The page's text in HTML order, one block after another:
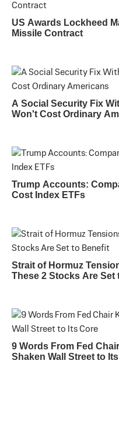
US Awards Lockheed
Missile Contract
A Social Security Fix
Won't Cost Ordinary
Trump Accounts:
Cost Index ETFs
Strait of Hormuz
These 2 Stocks Are Set
9 Words From Fed
Shaken Wall Street to